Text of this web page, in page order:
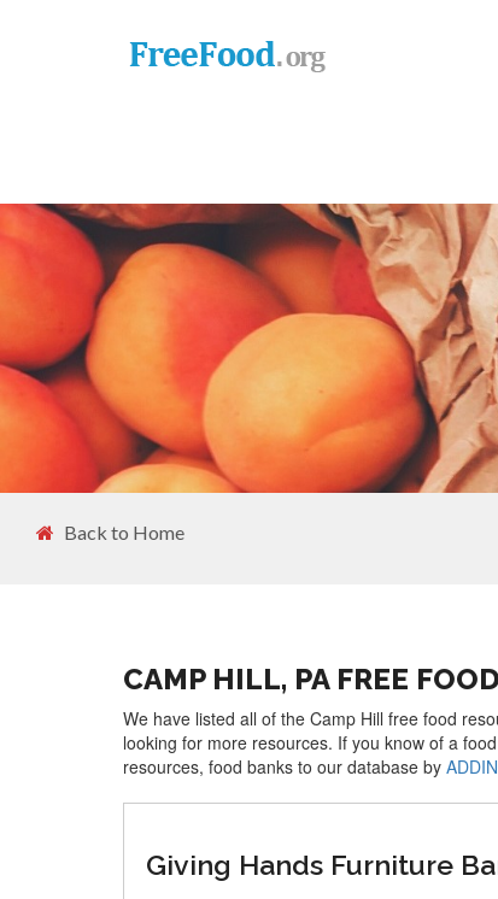
Back to Home
CAMP HILL, PA FREE
We have listed all of the Camp Hill free food
looking for more resources. If you know of a
resources, food banks to our database by
Giving Hands Furniture